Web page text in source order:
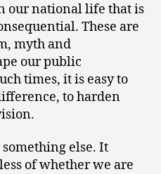
our national life that is
These are
myth and
our public
times, it is easy to
to harden
else. It
of whether we are